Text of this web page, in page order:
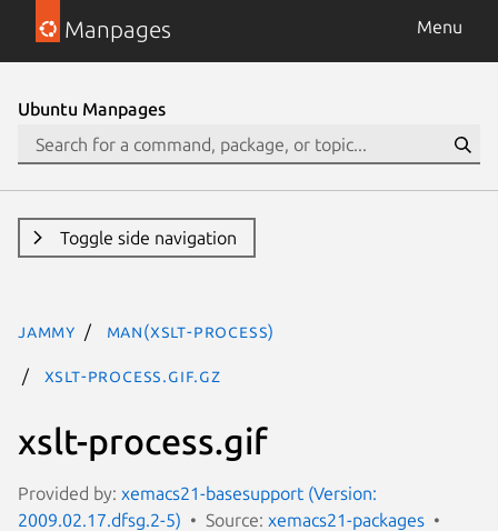
Manpages Menu
Ubuntu Manpages
Toggle side navigation
jammy man(xslt-process)
xslt-process.gif.gz
xslt-process.gif
Provided by: xemacs21-basesupport (Version:
2009.02.17.dfsg.2-5)
Source: xemacs21-packages